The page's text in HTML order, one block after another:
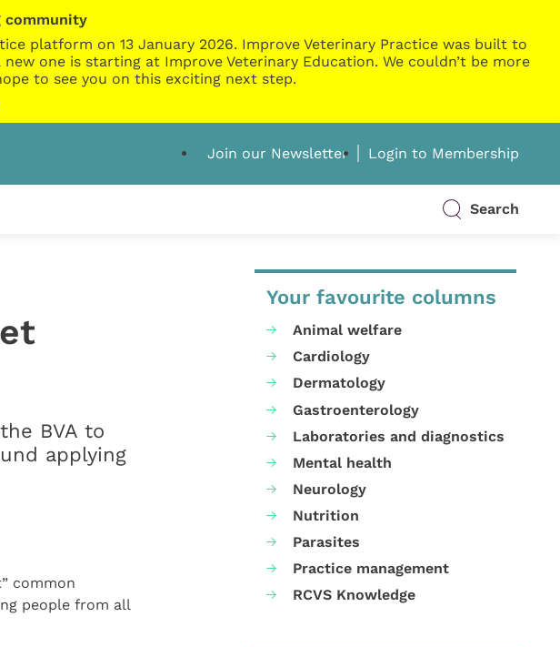
community
platform on 13 January 2026. Improve Veterinary Practice was built to
one is starting at Improve Veterinary Education. We couldn’t be more
to see you on this exciting next step.
Join our Newsletter Login to Membership
Search
BVA to
applying
common
people from all
Your favourite columns
Animal welfare
Cardiology
Dermatology
Gastroenterology
Laboratories and diagnostics
Mental health
Neurology
Nutrition
Parasites
Practice management
RCVS Knowledge